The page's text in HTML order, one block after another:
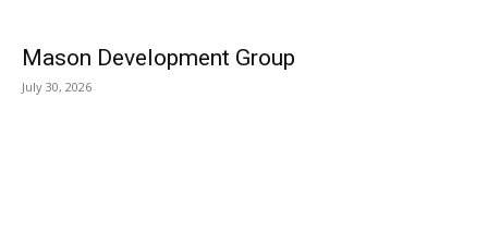
Mason Development Group
July 30, 2026